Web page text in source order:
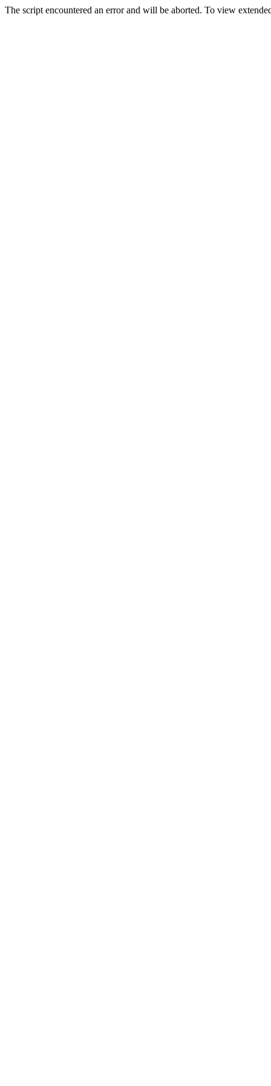
The script encountered an error and will be aborted. To view